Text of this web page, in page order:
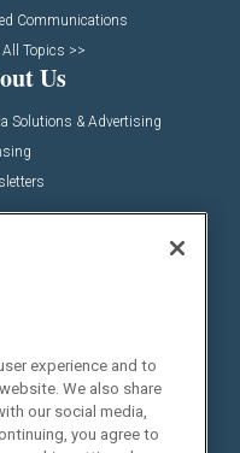
Communications
All Topics >>
Us
Solutions & Advertising
Sevice
experience and to
We also share
our social media,
you agree to